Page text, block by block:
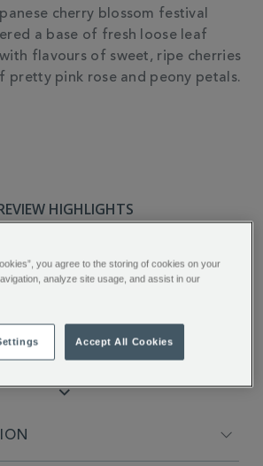
cherry blossom festival
a base of fresh loose leaf
flavours of sweet, ripe cherries
pretty pink rose and peony petals.
HIGHLIGHTS
star
rating
A lovely drink Hot
Kenneth S.
you agree to the storing of cookies on your
analyze site usage, and assist in our
Accept All Cookies